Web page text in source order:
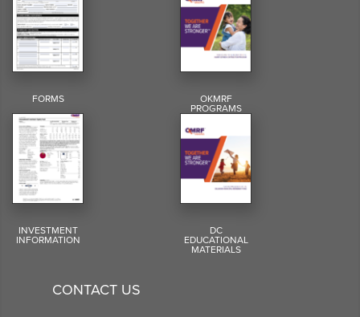
FORMS OKMRF
PROGRAMS
INVESTMENT
INFORMATION
DC
EDUCATIONAL
MATERIALS
CONTACT US